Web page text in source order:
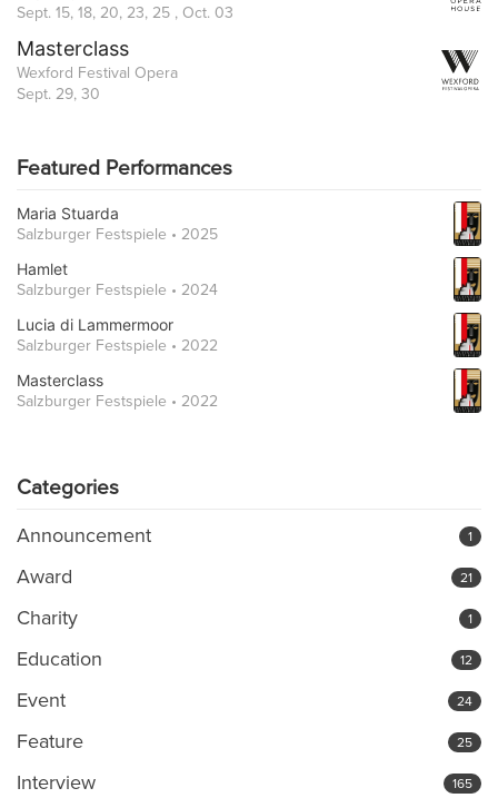
Sept. 15, 18, 20, 23, 25 , Oct. 03
Masterclass
Wexford Festival Opera
Sept. 29, 30
Featured Performances
Maria Stuarda
Salzburger Festspiele • 2025
Hamlet
Salzburger Festspiele • 2024
Lucia di Lammermoor
Salzburger Festspiele • 2022
Masterclass
Salzburger Festspiele • 2022
Categories
Announcement 1
Award 21
Charity 1
Education 12
Event 24
Feature 25
Interview 165